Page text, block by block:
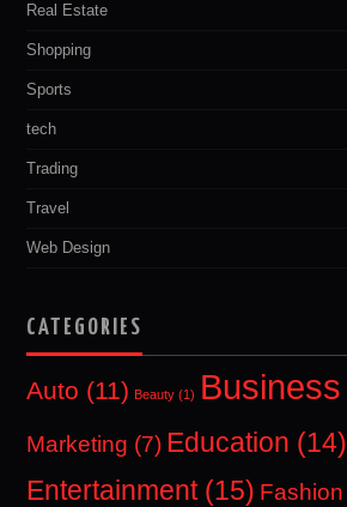
Real Estate
Shopping
Sports
tech
Trading
Travel
Web Design
CATEGORIES
Auto (11) Beauty (1) Business
Marketing (7) Education (14)
Entertainment(15) Fashion